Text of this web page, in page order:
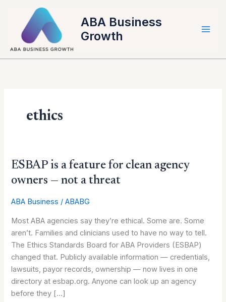
content
ABA Business
Growth
ethics
ESBAP is a feature for clean agency
owners — not a threat
ABA Business /ABABG
Most ABA agencies say they’re ethical. Some are. Some
aren’t. Families and clinicians used to have no way to tell.
The Ethics Standards Board for ABA Providers (ESBAP)
changed that. Publicly available information — credentials,
lawsuits, payor records, ownership — now lives in one
directory at esbap.org. Anyone can look up an agency
before they […]
ESBAP
is
feature
clean
agency
owners
—
not
a
threat